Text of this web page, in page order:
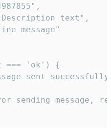
text",
message"
=== 'ok') {
sent
sending message,